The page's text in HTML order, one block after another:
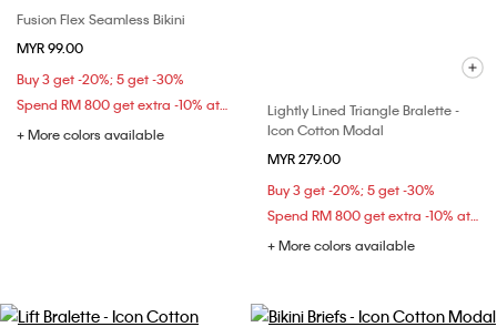
Fusion Flex Seamless Bikini
MYR 99.00
Buy 3 get -20%; 5 get -30%
Spend RM 800 get extra -10% at checkout
+ More colors available
Lightly Lined Triangle Bralette -
Icon Cotton Modal
MYR 279.00
Buy 3 get -20%; 5 get -30%
Spend RM 800 get extra -10% at checkout
+ More colors available